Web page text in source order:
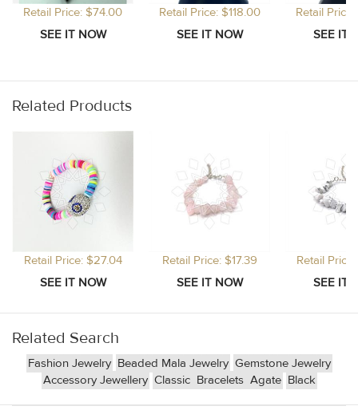
Retail Price: $74.00 Retail Price: $118.00 Retail
Related Products
Retail Price: $27.04 Retail Price: $17.39 Retail
Related Search
Fashion Jewelry Beaded Mala Jewelry Gemstone Jewelry
Accessory Jewellery Classic Bracelets Agate Black